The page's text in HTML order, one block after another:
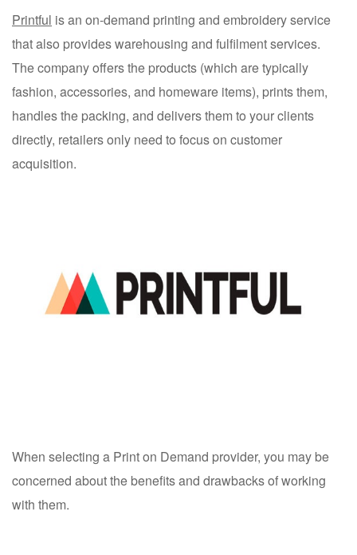
Printful is an on-demand printing and embroidery service
that also provides warehousing and fulfilment services.
The company offers the products (which are typically
fashion, accessories, and homeware items), prints them,
handles the packing, and delivers them to your clients
directly, retailers only need to focus on customer
acquisition.
When selecting a Print on Demand provider, you may be
concerned about the benefits and drawbacks of working
with them.